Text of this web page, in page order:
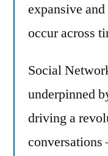
expansive
occur across
Social
underpinned
driving a
conversations